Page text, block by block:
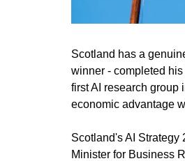
Scotland has a
winner - completed
first AI research group
economic advantage
Scotland's AI Strategy
Minister for Business